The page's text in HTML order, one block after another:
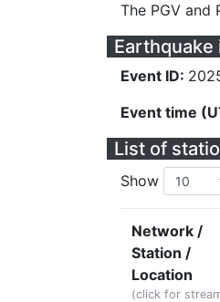
The PGV and
Event ID:
Event time
List of
Show
Network /
Station /
Location
(click for